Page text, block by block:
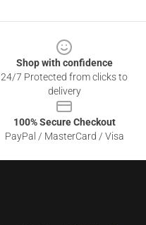
Shop with confidence
24/7 Protected from clicks to
delivery
100% Secure Checkout
PayPal / MasterCard / Visa